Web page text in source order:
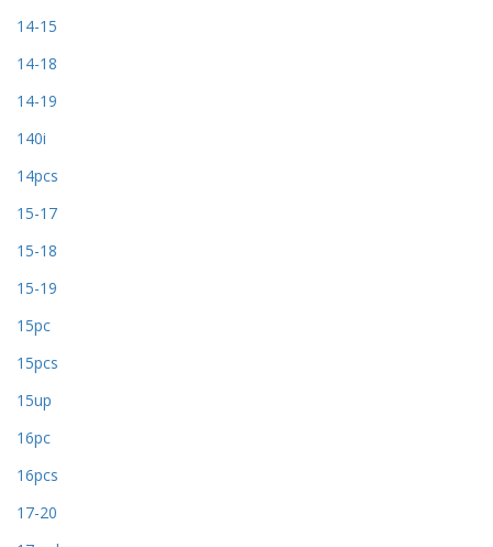
14-15
14-18
14-19
140i
14pcs
15-17
15-18
15-19
15pc
15pcs
15up
16pc
16pcs
17-20